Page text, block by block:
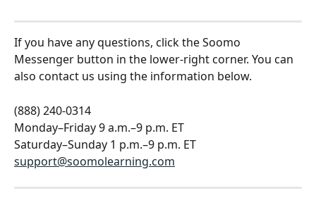
If you have any questions, click the Soomo
Messenger button in the lower-right corner. You can
also contact us using the information below.
(888) 240-0314
Monday–Friday 9 a.m.–9 p.m. ET
Saturday–Sunday 1 p.m.–9 p.m. ET
support@soomolearning.com